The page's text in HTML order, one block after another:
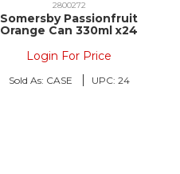
2800272
Somersby Passionfruit
Orange Can 330ml x24
Login For Price
Sold As: CASE UPC: 24